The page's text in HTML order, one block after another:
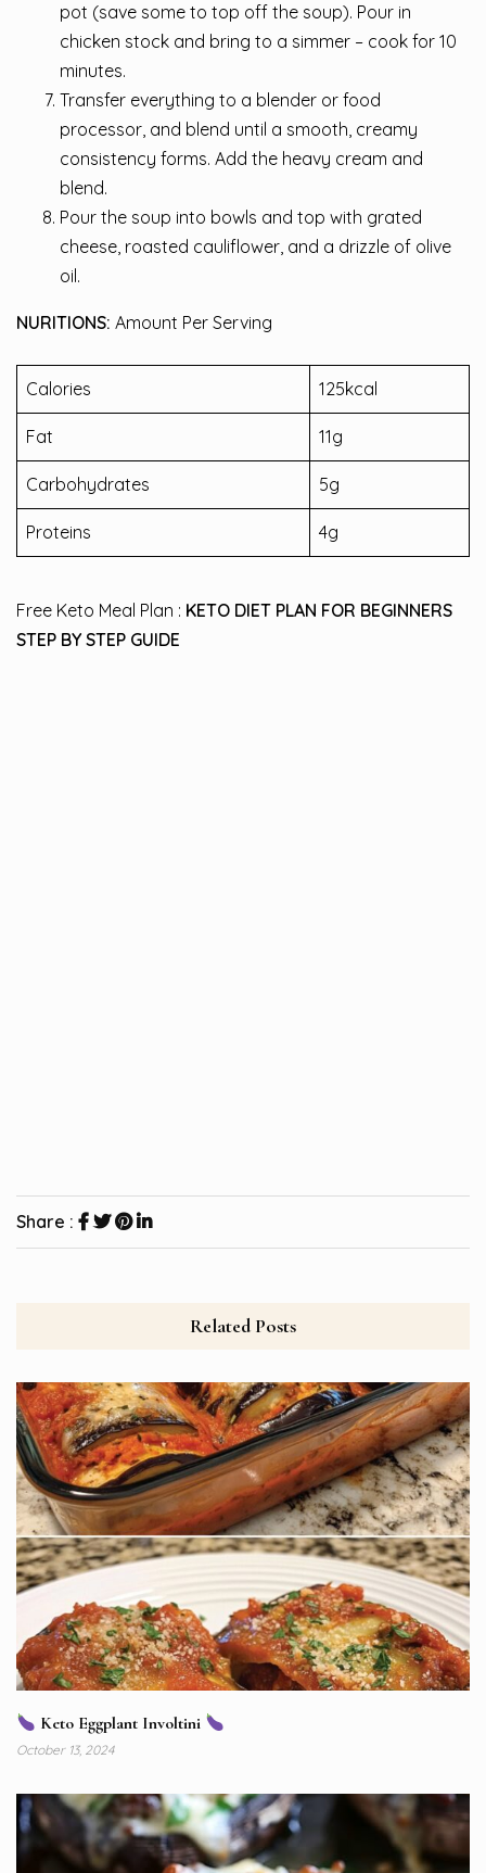
pot (save some to top off the soup). Pour in
chicken stock and bring to a simmer – cook for 10
minutes.
Transfer everything to a blender or food
processor, and blend until a smooth, creamy
consistency forms. Add the heavy cream and
blend.
Pour the soup into bowls and top with grated
cheese, roasted cauliflower, and a drizzle of olive
oil.
NURITIONS: Amount Per Serving
Calories 125kcal
Fat 11g
Carbohydrates 5g
Proteins 4g
Free Keto Meal Plan : KETO DIET PLAN FOR BEGINNERS
STEP BY STEP GUIDE
Share :
Related Posts
Keto Eggplant Involtini
October 13, 2024